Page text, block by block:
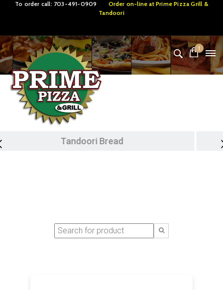
To order call: 703-491-0909 Order on-line atPrime Pizza Grill &
Tandoori
1
Tandoori Specialties